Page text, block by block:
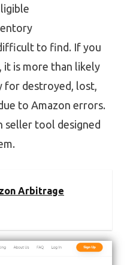
to find. If you
it is more than likely
for destroyed, lost,
to Amazon errors.
seller tool designed
Arbitrage